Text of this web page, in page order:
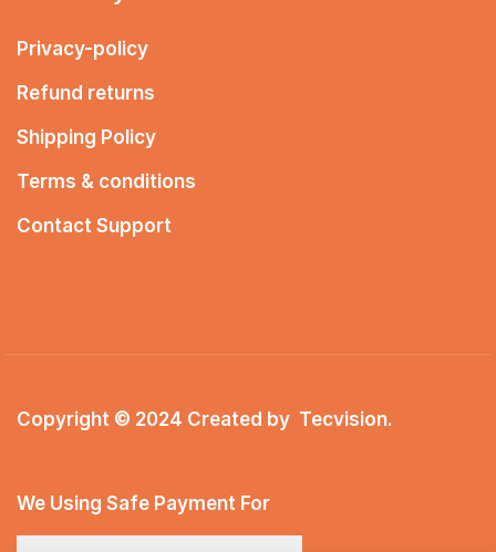
Privacy-policy
Refund returns
Shipping Policy
Terms & conditions
Contact Support
Copyright © 2024 Created by Tecvision.
We Using Safe Payment For